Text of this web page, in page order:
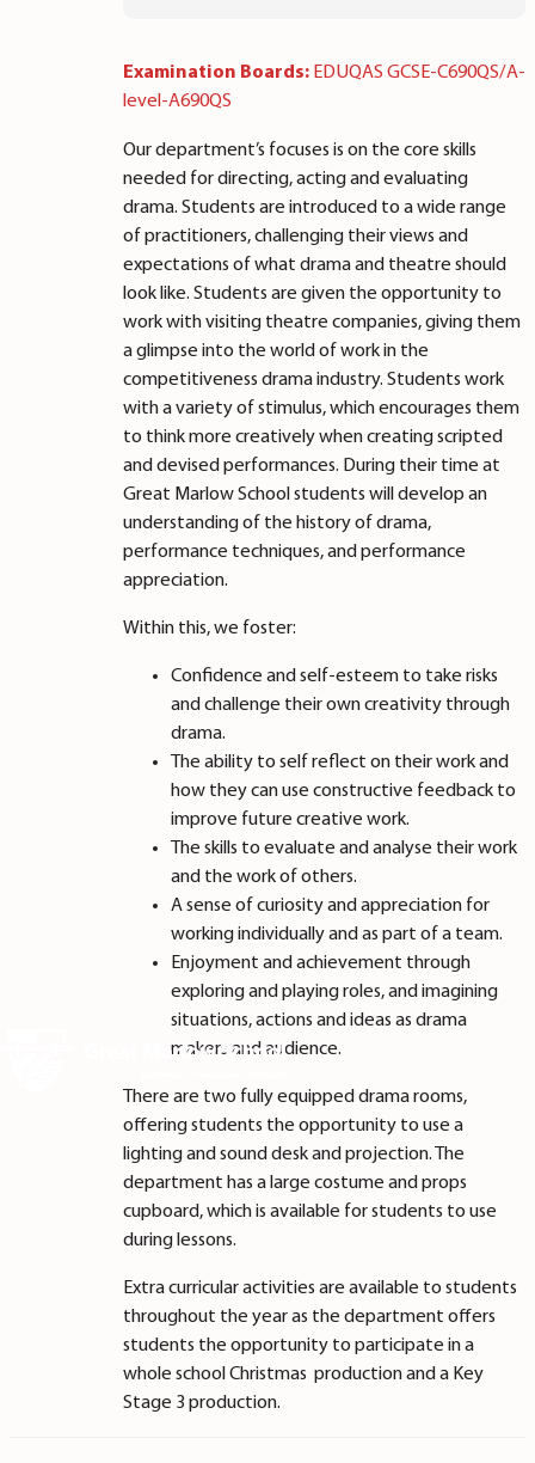
Examination Boards: EDUQAS GCSE-C690QS/A-
level-A690QS
Our department’s focuses is on the core skills
needed for directing, acting and evaluating
drama. Students are introduced to a wide range
of practitioners, challenging their views and
expectations of what drama and theatre should
look like. Students are given the opportunity to
work with visiting theatre companies, giving them
a glimpse into the world of work in the
competitiveness drama industry. Students work
with a variety of stimulus, which encourages them
to think more creatively when creating scripted
and devised performances. During their time at
Great Marlow School students will develop an
understanding of the history of drama,
performance techniques, and performance
appreciation.
Within this, we foster:
Confidence and self-esteem to take risks
and challenge their own creativity through
drama.
The ability to self reflect on their work and
how they can use constructive feedback to
improve future creative work.
The skills to evaluate and analyse their work
and the work of others.
A sense of curiosity and appreciation for
working individually and as part of a team.
Enjoyment and achievement through
exploring and playing roles, and imagining
situations, actions and ideas as drama
makers and audience.
There are two fully equipped drama rooms,
offering students the opportunity to use a
lighting and sound desk and projection. The
department has a large costume and props
cupboard, which is available for students to use
during lessons.
Extra curricular activities are available to students
throughout the year as the department offers
students the opportunity to participate in a
whole school Christmas production and a Key
Stage 3 production.